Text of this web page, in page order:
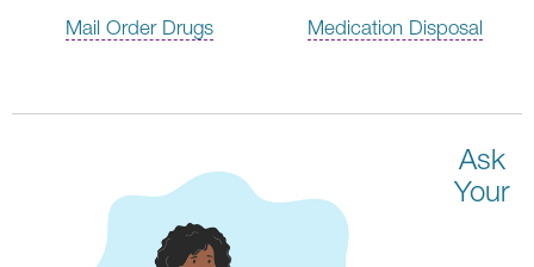
Mail Order Drugs Medication Disposal
Ask
Your